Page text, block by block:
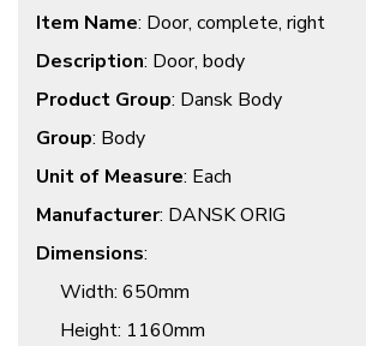
Item Name: Door, complete, right
Description: Door, body
Product Group: Dansk Body
Group: Body
Unit of Measure: Each
Manufacturer: DANSK ORIG
Dimensions:
Width: 650mm
Height: 1160mm